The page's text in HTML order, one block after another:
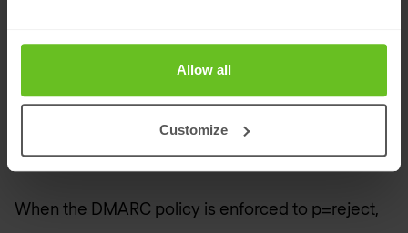
Allow all
Customize
With DMARC an organization gains insight into
their email channel. Based on the insight provided,
organizations can work on deploying and
enforcing a DMARC policy for email security.
When the DMARC policy is enforced to p=reject,